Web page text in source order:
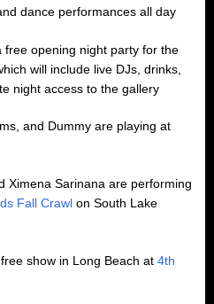
dance performances all day
free opening night party for the
will include live DJs, drinks,
night access to the gallery
and Dummy are playing at
Ximena Sarinana are performing
Fall Crawl on South Lake
show in Long Beach at 4th